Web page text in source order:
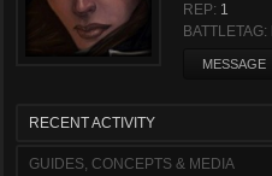
REP: 1
BATTLETAG:
MESSAGE
RECENT ACTIVITY
GUIDES, CONCEPTS & MEDIA